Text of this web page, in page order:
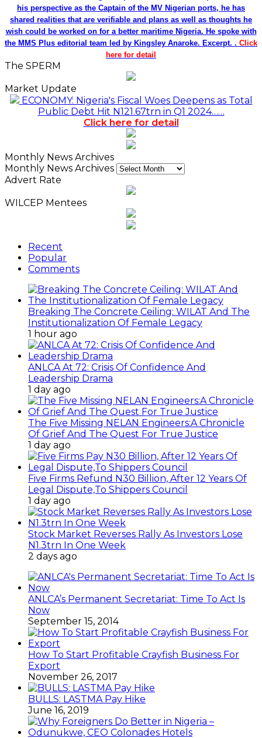
his perspective as the Captain of the MV Nigerian ports, he has
shared realities that are verifiable and plans as well as thoughts he
wish could be worked on for a better maritime Nigeria. He spoke with
the MMS Plus editorial team led by Kingsley Anaroke. Excerpt. . Click
here for detail
The SPERM
Market Update
ECONOMY: Nigeria's Fiscal Woes Deepens as Total
Public Debt Hit N121.67trn in Q1 2024……
Click here for detail
Monthly News Archives
Monthly News Archives
Advert Rate
WILCEP Mentees
Recent
Popular
Comments
Breaking The Concrete Ceiling: WILAT And The
Institutionalization Of Female Legacy
1 hour ago
ANLCA At 72: Crisis Of Confidence And
Leadership Drama
1 day ago
The Five Missing NELAN Engineers:A Chronicle
Of Grief And The Quest For True Justice
1 day ago
Five Firms Refund N30 Billion, After 12 Years Of
Legal Dispute,To Shippers Council
1 day ago
Stock Market Reverses Rally As Investors Lose
N1.3trn In One Week
2 days ago
ANLCA’s Permanent Secretariat: Time To Act Is
Now
September 15, 2014
How To Start Profitable Crayfish Business For
Export
November 26, 2017
BULLS: LASTMA Pay Hike
June 16, 2019